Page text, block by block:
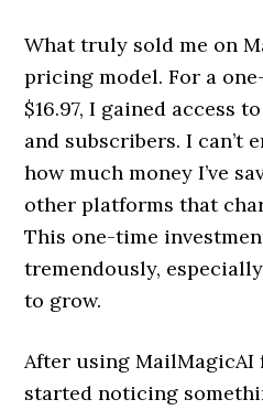
What truly sold me on
pricing model. For a
$16.97, I gained access
and subscribers. I can’t
how much money I’ve
other platforms that
This one-time
tremendously,
to grow.
After using MailMagicAI
started noticing